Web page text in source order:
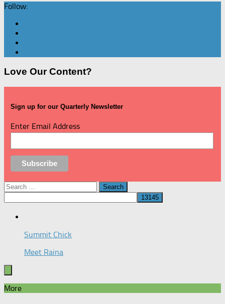
Follow:
Love Our Content?
Sign up for our Quarterly Newsletter
Enter Email Address
Search
for:
Summit Chick
Meet Raina
More